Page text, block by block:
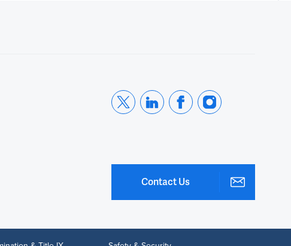
Contact Us